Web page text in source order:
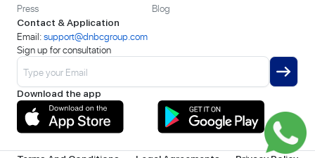
Press Blog
Contact & Application
Email:support@dnbcgroup.com
Sign up for consultation
Download the app